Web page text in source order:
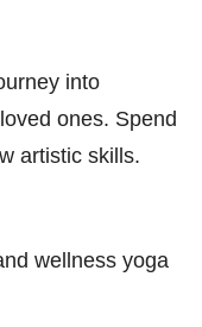
into
ones. Spend
artistic skills.
wellness yoga